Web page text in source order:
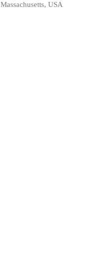
Massachusetts, USA